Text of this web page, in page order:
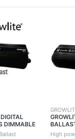
DIMMABLE
FAN)
QUIET
High